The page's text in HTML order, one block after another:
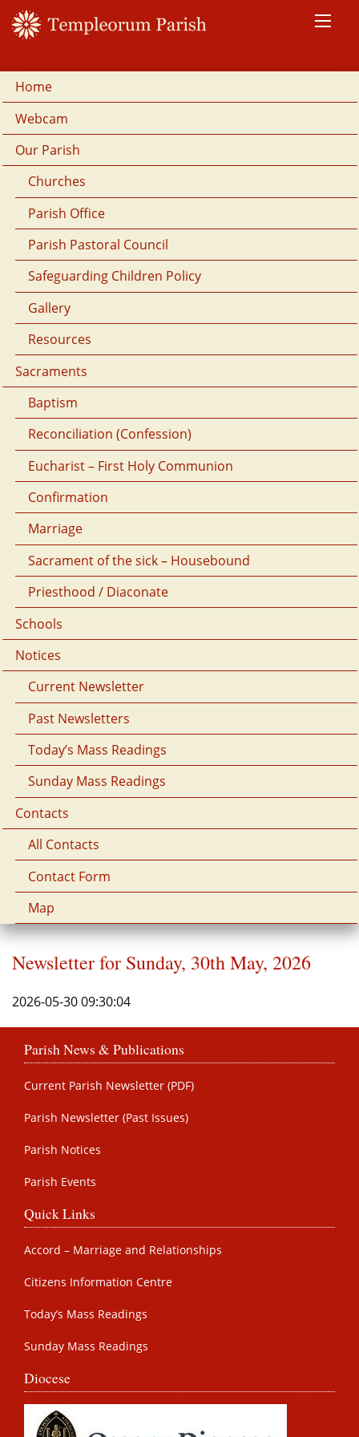
Home
Webcam
Our Parish
Churches
Parish Office
Parish Pastoral Council
Safeguarding Children Policy
Gallery
Resources
Sacraments
Baptism
Reconciliation (Confession)
Eucharist – First Holy Communion
Confirmation
Marriage
Sacrament of the sick – Housebound
Priesthood / Diaconate
Schools
Notices
Current Newsletter
Past Newsletters
Today’s Mass Readings
Sunday Mass Readings
Contacts
All Contacts
Contact Form
Map
Newsletter for Sunday, 30th May, 2026
2026-05-30 09:30:04
Parish News & Publications
Current Parish Newsletter (PDF)
Parish Newsletter (Past Issues)
Parish Notices
Parish Events
Quick Links
Accord – Marriage and Relationships
Citizens Information Centre
Today’s Mass Readings
Sunday Mass Readings
Diocese